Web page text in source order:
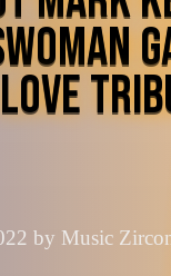
by Music